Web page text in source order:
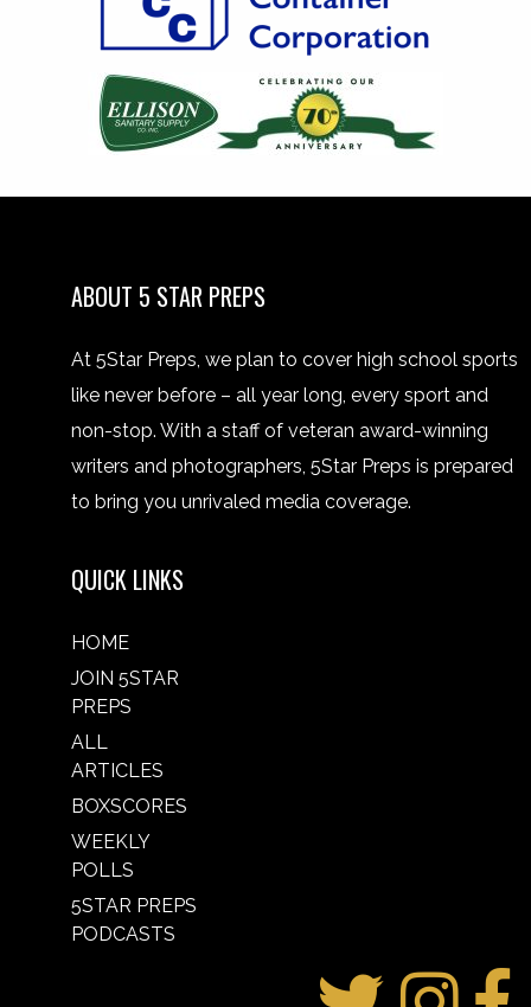
ABOUT 5 STAR PREPS
At 5Star Preps, we plan to cover high school sports
like never before – all year long, every sport and
non-stop. With a staff of veteran award-winning
writers and photographers, 5Star Preps is prepared
to bring you unrivaled media coverage.
QUICK LINKS
HOME
JOIN 5STAR
PREPS
ALL
ARTICLES
BOXSCORES
WEEKLY
POLLS
5STAR PREPS
PODCASTS